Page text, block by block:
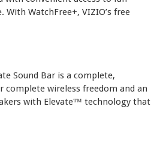
WatchFree+, VIZIO’s free
Sound Bar is a complete,
complete wireless freedom and an
with Elevate™ technology that